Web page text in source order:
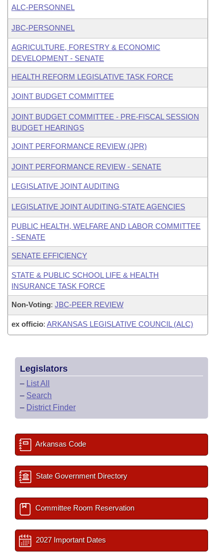
ALC-PERSONNEL
JBC-PERSONNEL
AGRICULTURE, FORESTRY & ECONOMIC
DEVELOPMENT - SENATE
HEALTH REFORM LEGISLATIVE TASK FORCE
JOINT BUDGET COMMITTEE
JOINT BUDGET COMMITTEE - PRE-FISCAL SESSION
BUDGET HEARINGS
JOINT PERFORMANCE REVIEW (JPR)
JOINT PERFORMANCE REVIEW - SENATE
LEGISLATIVE JOINT AUDITING
LEGISLATIVE JOINT AUDITING-STATE AGENCIES
PUBLIC HEALTH, WELFARE AND LABOR COMMITTEE
- SENATE
SENATE EFFICIENCY
STATE & PUBLIC SCHOOL LIFE & HEALTH
INSURANCE TASK FORCE
Non-Voting: JBC-PEER REVIEW
ex officio: ARKANSAS LEGISLATIVE COUNCIL (ALC)
Legislators
– List All
– Search
– District Finder
Arkansas Code
State Government Directory
Committee Room Reservation
2027 Important Dates